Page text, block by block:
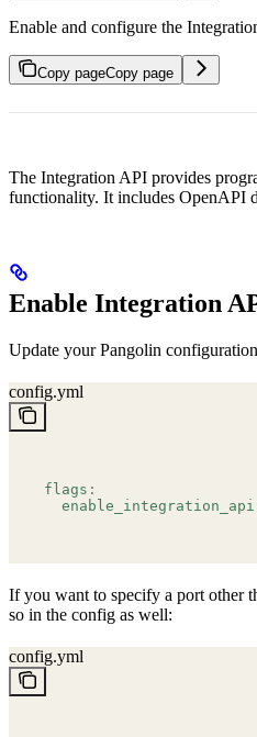
Enable and configure the
Copy pageCopy page
The Integration API provides
functionality. It includes OpenAPI
Enable Integration
Update your Pangolin
config.yml
flags :
  enable_integration_api
If you want to specify a port other
so in the config as well:
config.yml